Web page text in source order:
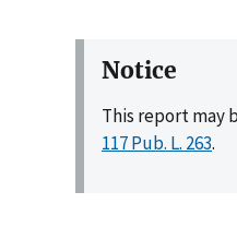
Notice
This report may
117 Pub. L. 263.